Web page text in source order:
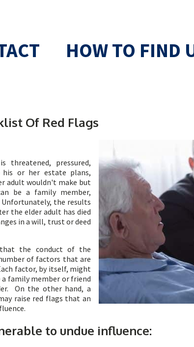
HOW TO FIND
Of Red Flags
threatened, pressured,
or her estate plans,
adult wouldn't make but
be a family member,
the results
the elder adult has died
in a will, trust or deed
that the conduct of the
of factors that are
factor, by itself, might
a family member or friend
On the other hand, a
raise red flags that an
to undue influence: